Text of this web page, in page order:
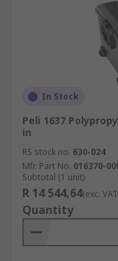
In Stock
Peli 1637
in
RS stock no. 630-024
Mfr. Part No. 016370-
Subtotal (1 unit)
R 14 544,64(exc.
Quantity